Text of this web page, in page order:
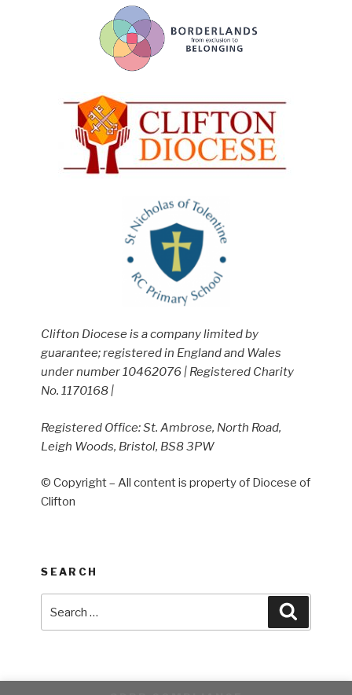
Clifton Diocese is a company limited by
guarantee; registered in England and Wales
under number 10462076 | Registered Charity
No. 1170168 |
Registered Office: St. Ambrose, North Road,
Leigh Woods, Bristol, BS8 3PW
© Copyright – All content is property of Diocese of
Clifton
SEARCH
for: